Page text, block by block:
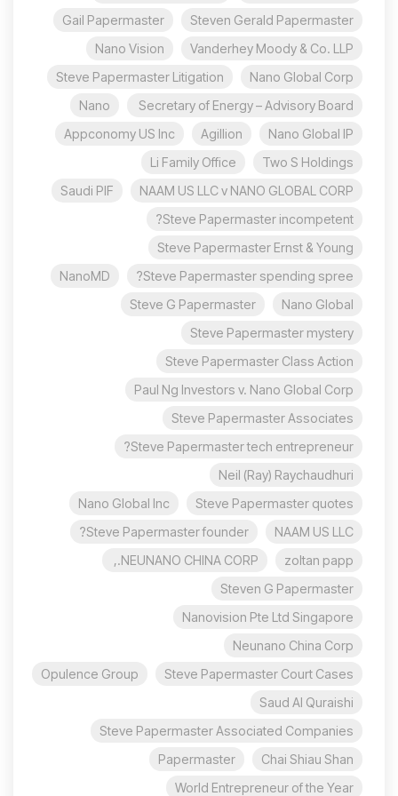
Steven Gerald Papermaster
Gail Papermaster
Vanderhey Moody & Co. LLP
Nano Vision
Nano Global Corp
Steve Papermaster Litigation
Secretary of Energy – Advisory Board
Nano
Nano Global IP
Agillion
Appconomy US Inc
Two S Holdings
Li Family Office
NAAM US LLC v NANO GLOBAL CORP
Saudi PIF
Steve Papermaster incompetent?
Steve Papermaster Ernst & Young
Steve Papermaster spending spree?
NanoMD
Nano Global
Steve G Papermaster
Steve Papermaster mystery
Steve Papermaster Class Action
Paul Ng Investors v. Nano Global Corp
Steve Papermaster Associates
Steve Papermaster tech entrepreneur?
Neil (Ray) Raychaudhuri
Steve Papermaster quotes
Nano Global Inc
NAAM US LLC
Steve Papermaster founder?
zoltan papp
NEUNANO CHINA CORP.,
Steven G Papermaster
Nanovision Pte Ltd Singapore
Neunano China Corp
Steve Papermaster Court Cases
Opulence Group
Saud Al Quraishi
Steve Papermaster Associated Companies
Chai Shiau Shan
Papermaster
World Entrepreneur of the Year